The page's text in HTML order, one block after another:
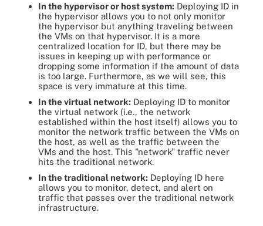
In the hypervisor or host system: Deploying ID in
the hypervisor allows you to not only monitor
the hypervisor but anything traveling between
the VMs on that hypervisor. It is a more
centralized location for ID, but there may be
issues in keeping up with performance or
dropping some information if the amount of data
is too large. Furthermore, as we will see, this
space is very immature at this time.
In the virtual network: Deploying ID to monitor
the virtual network (i.e., the network
established within the host itself) allows you to
monitor the network traffic between the VMs on
the host, as well as the traffic between the
VMs and the host. This "network" traffic never
hits the traditional network.
In the traditional network: Deploying ID here
allows you to monitor, detect, and alert on
traffic that passes over the traditional network
infrastructure.